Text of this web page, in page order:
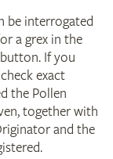
be interrogated
a grex in the
If you
exact
the Pollen
together with
and the